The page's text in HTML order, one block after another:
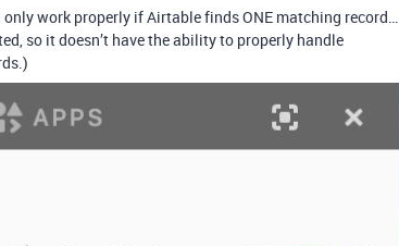
work properly if Airtable finds ONE matching record…
so it doesn’t have the ability to properly handle